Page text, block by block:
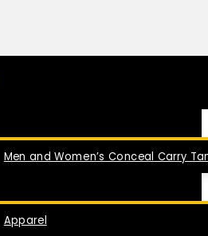
Men and Women’s Conceal Carry
Apparel